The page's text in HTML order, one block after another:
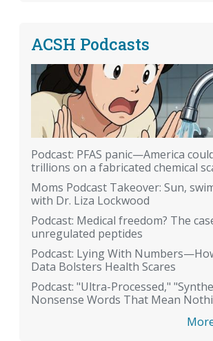
ACSH Podcasts
Podcast: PFAS panic—America
trillions on a fabricated chemical
Moms Podcast Takeover: Sun,
with Dr. Liza Lockwood
Podcast: Medical freedom? The
unregulated peptides
Podcast: Lying With
Data Bolsters Health Scares
Podcast: "Ultra-Processed,"
Nonsense Words That Mean